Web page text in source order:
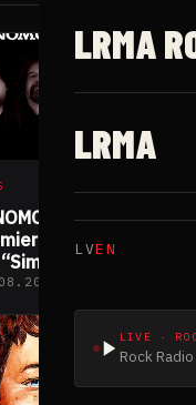
LRMA
LRMA
LVEN
LIVE ·
Rock
CONCEPT
lyric video
Flu”